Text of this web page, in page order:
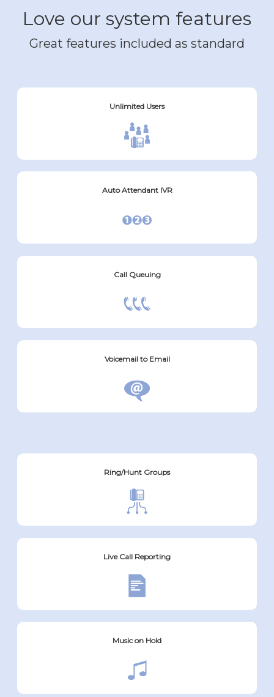
Love our system features
Great features included as standard
Unlimited Users
Auto Attendant IVR
Call Queuing
Voicemail to Email
Ring/Hunt Groups
Live Call Reporting
Music on Hold